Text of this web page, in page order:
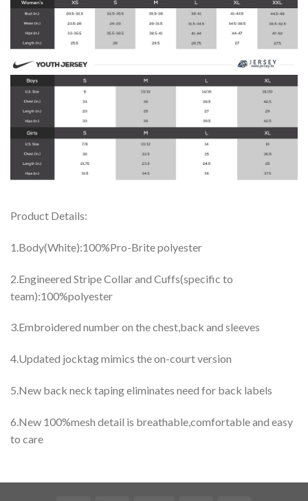
Product Details:
1.Body(White):100%Pro-Brite polyester
2.Engineered Stripe Collar and Cuffs(specific to
team):100%polyester
3.Embroidered number on the chest,back and sleeves
4.Updated jocktag mimics the on-court version
5.New back neck taping eliminates need for back labels
6.New 100%mesh detail is breathable,comfortable and easy
to care